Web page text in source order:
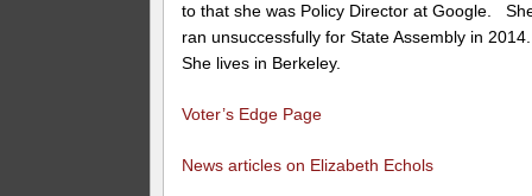
to that she was Policy Director at Google.
ran unsuccessfully for State Assembly in 2014.
She lives in Berkeley.
Voter’s Edge Page
News articles on Elizabeth Echols